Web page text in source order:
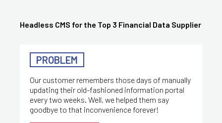
Headless CMS for the Top 3 Financial Data Supplier
PROBLEM
Our customer remembers those days of manually
updating their old-fashioned information portal
every two weeks. Well, we helped them say
goodbye to that inconvenience forever!